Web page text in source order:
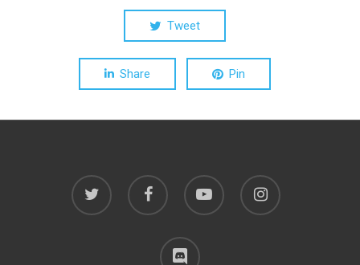
Tweet
Share Pin
twitter facebook youtube instagram
discord